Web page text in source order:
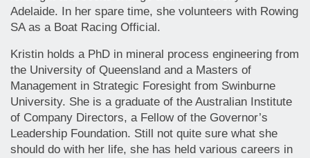
Adelaide. In her spare time, she volunteers with Rowing
SA as a Boat Racing Official.
Kristin holds a PhD in mineral process engineering from
the University of Queensland and a Masters of
Management in Strategic Foresight from Swinburne
University. She is a graduate of the Australian Institute
of Company Directors, a Fellow of the Governor’s
Leadership Foundation. Still not quite sure what she
should do with her life, she has held various careers in